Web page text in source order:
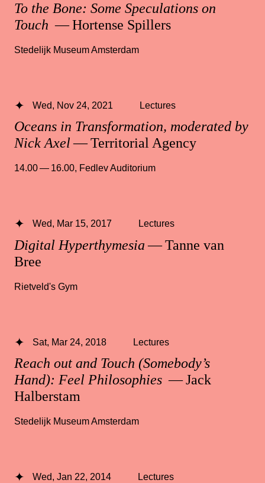
To the Bone: Some Speculations on
Touch — Hortense Spillers
Stedelijk Museum Amsterdam
Oceans in Transformation, moderated by
Nick Axel— Territorial Agency
Wed, Nov 24, 2021 Lectures
14.00 — 16.00, Fedlev Auditorium
Digital Hyperthymesia— Tanne van
Bree
Wed, Mar 15, 2017 Lectures
Rietveld's Gym
Reach out and Touch (Somebody’s
Hand): Feel Philosophies — Jack
Halberstam
Sat, Mar 24, 2018 Lectures
Stedelijk Museum Amsterdam
Wed, Jan 22, 2014 Lectures